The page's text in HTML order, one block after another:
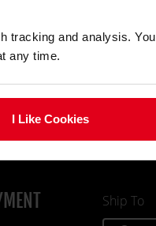
tracking and analysis. You
any time.
I Like Cookies
Ship To